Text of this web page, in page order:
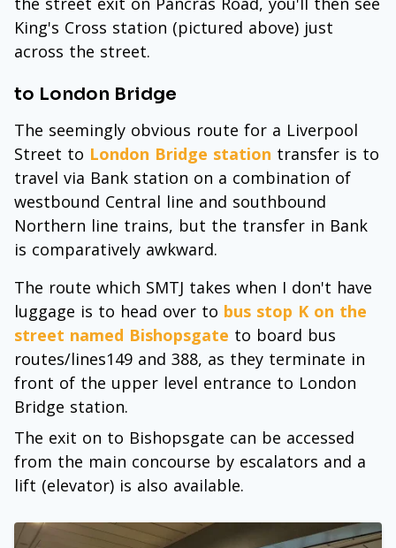
King's Cross station (pictured above) just
across the street.
to London Bridge
The seemingly obvious route for a Liverpool
Street to London Bridge station transfer is to
travel via Bank station on a combination of
westbound Central line and southbound
Northern line trains, but the transfer in Bank
is comparatively awkward.
The route which SMTJ takes when I don't have
luggage is to head over to bus stop K on the
street named Bishopsgate to board bus
routes/lines149 and 388, as they terminate in
front of the upper level entrance to London
Bridge station.
The exit on to Bishopsgate can be accessed
from the main concourse by escalators and a
lift (elevator) is also available.